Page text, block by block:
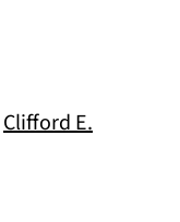
Clifford E.